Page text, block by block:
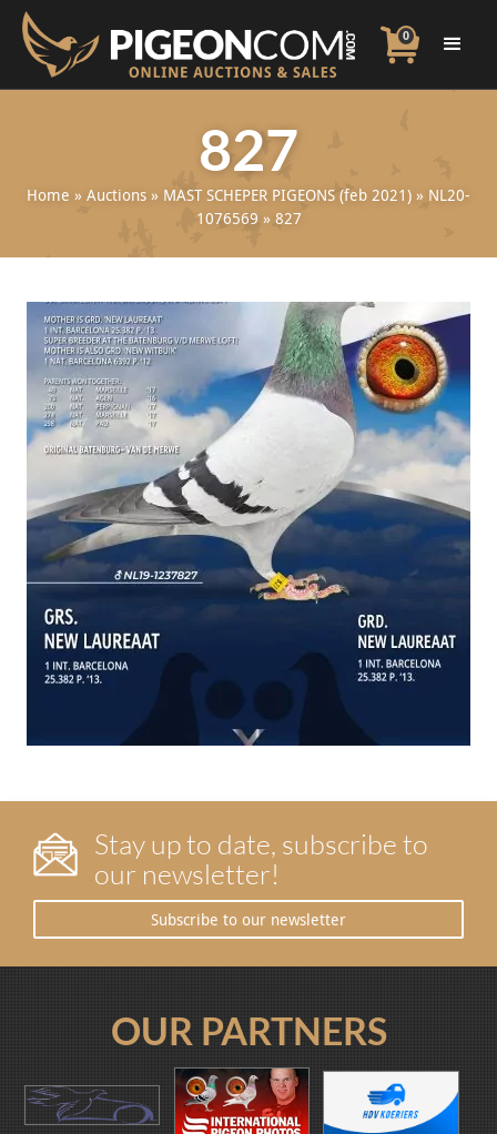
0
827
Home » Auctions » MAST SCHEPER PIGEONS (feb 2021) » NL20-
1076569 » 827
Stay up to date, subscribe to
our newsletter!
Subscribe to our newsletter
OUR PARTNERS